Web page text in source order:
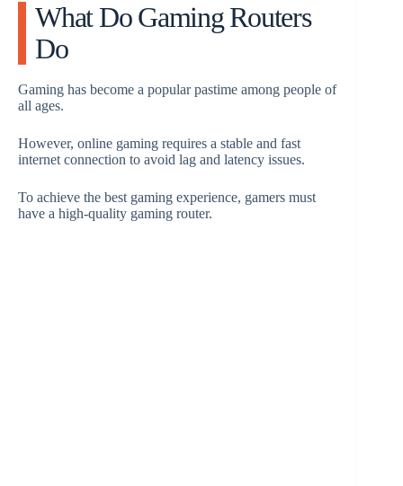
What Do Gaming Routers
Do
Gaming has become a popular pastime among people of
all ages.
However, online gaming requires a stable and fast
internet connection to avoid lag and latency issues.
To achieve the best gaming experience, gamers must
have a high-quality gaming router.